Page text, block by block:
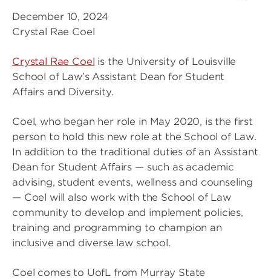
December 10, 2024
Crystal Rae Coel
Crystal Rae Coel is the University of Louisville
School of Law’s Assistant Dean for Student
Affairs and Diversity.
Coel, who began her role in May 2020, is the first
person to hold this new role at the School of Law.
In addition to the traditional duties of an Assistant
Dean for Student Affairs — such as academic
advising, student events, wellness and counseling
— Coel will also work with the School of Law
community to develop and implement policies,
training and programming to champion an
inclusive and diverse law school.
Coel comes to UofL from Murray State